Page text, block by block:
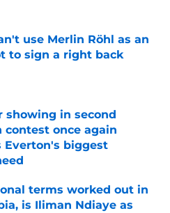
use Merlin Röhl as an
to sign a right back
Invalid Date
showing in second
contest once again
Everton's biggest
Invalid Date
terms worked out in
is Iliman Ndiaye as